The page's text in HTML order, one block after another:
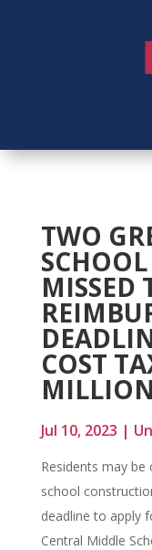
TWO
SCHOOL
MISSED
COST
Jul 10, 2023 |
Residents may
school
deadline to apply
Central Middle